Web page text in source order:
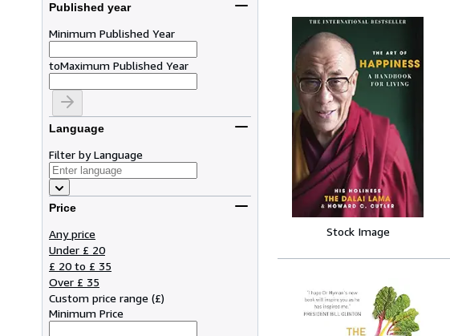
Published year
Minimum Published Year
toMaximum Published Year
Language
Filter by Language
Price
Any price
Under £ 20
£ 20 to £ 35
Over £ 35
Custom price range (£)
Minimum Price
Stock Image